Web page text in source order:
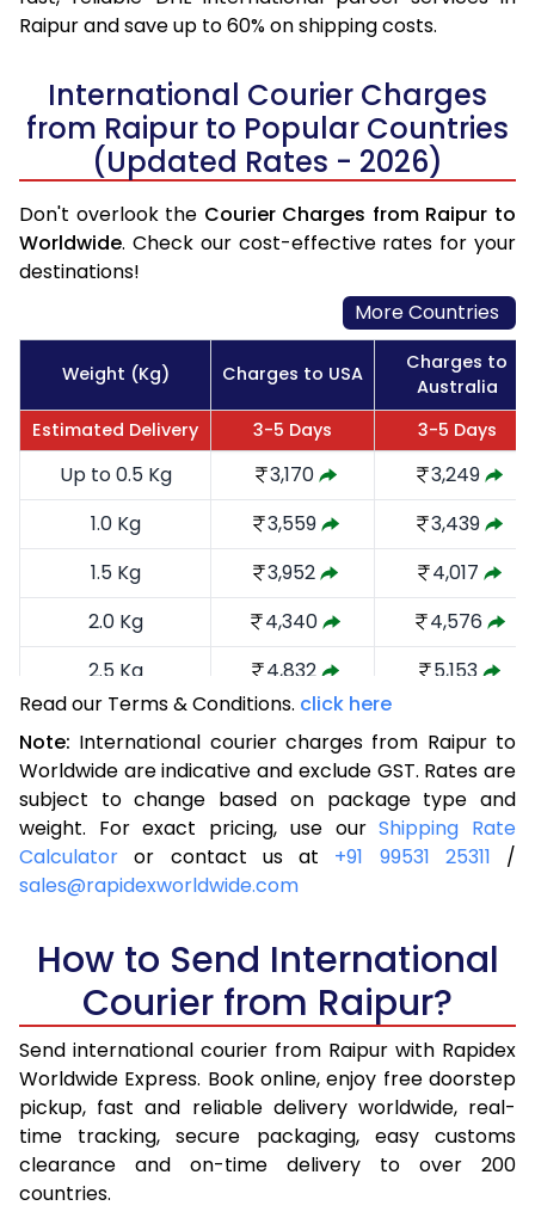
Raipur and save up to 60% on shipping costs.
International Courier Charges
from Raipur to Popular Countries
(Updated Rates - 2026)
Don't overlook the Courier Charges from Raipur to
Worldwide. Check our cost-effective rates for your
destinations!
More Countries
Weight (Kg) Charges to USA
Charges to
Australia
Estimated Delivery
3-5 Days 3-5 Days
Up to 0.5 Kg 3,170
3,249
1.0 Kg
3,559
3,439
1.5 Kg
3,952
4,017
2.0 Kg
4,340
4,576
2.5 Kg
4,832
5,153
3.0 Kg
5,316
3.5 Kg
5,800
6,119
4.0 Kg
6,285
6,601
4.5 Kg
6,769
7,083
5.5 Kg
7,596
7,986
6.0 Kg
7,924
8,403
6.5 Kg
8,251
8,822
7.0 Kg
8,580
9,239
7.5 Kg
8,907
9,656
8.0 Kg
Read our Terms & Conditions. click here
Note: International courier charges from Raipur to
Worldwide are indicative and exclude GST. Rates are
subject to change based on package type and
weight. For exact pricing, use ourShipping Rate
Calculatoror contact us at +91 99531 25311 /
sales@rapidexworldwide.com
How to Send International
Courier from Raipur?
Send international courier from Raipur with Rapidex
Worldwide Express. Book online, enjoy free doorstep
pickup, fast and reliable delivery worldwide, real-
time tracking, secure packaging, easy customs
clearance and on-time delivery to over 200
countries.